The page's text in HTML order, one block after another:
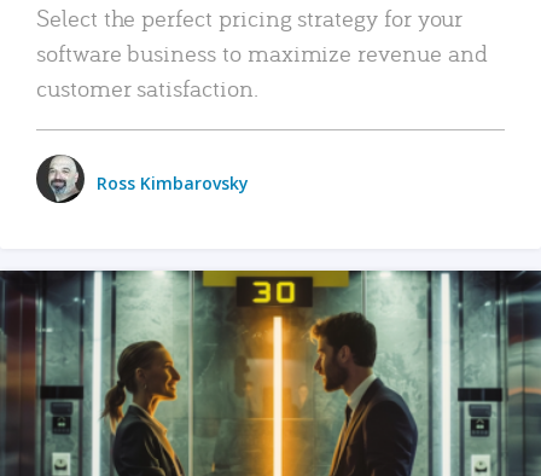
Select the perfect pricing strategy for your
software business to maximize revenue and
customer satisfaction.
Ross Kimbarovsky